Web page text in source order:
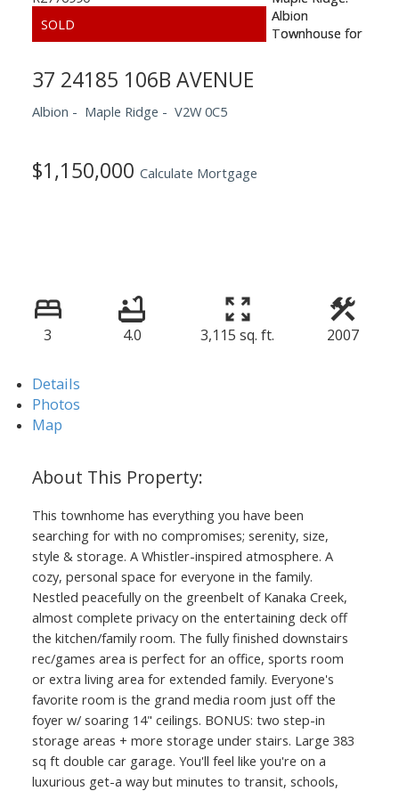
37 24185 106B AVENUE
Albion Maple Ridge V2W 0C5
$1,150,000 Calculate Mortgage
3 4.0 3,115 sq. ft. 2007
Details
Photos
Map
This townhome has everything you have been
searching for with no compromises; serenity, size,
style & storage. A Whistler-inspired atmosphere. A
cozy, personal space for everyone in the family.
Nestled peacefully on the greenbelt of Kanaka Creek,
almost complete privacy on the entertaining deck off
the kitchen/family room. The fully finished downstairs
rec/games area is perfect for an office, sports room
or extra living area for extended family. Everyone's
favorite room is the grand media room just off the
foyer w/ soaring 14" ceilings. BONUS: two step-in
storage areas + more storage under stairs. Large 383
sq ft double car garage. You'll feel like you're on a
luxurious get-a way but minutes to transit, schools,